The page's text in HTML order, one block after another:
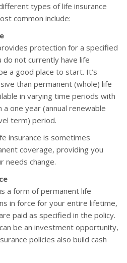
types of life insurance
common include:
protection for a specified
not currently have life
a good place to start. It’s
than permanent (whole) life
in varying time periods with
one year (annual renewable
term) period.
insurance is sometimes
coverage, providing you
needs change.
a form of permanent life
in force for your entire lifetime,
paid as specified in the policy.
be an investment opportunity,
policies also build cash